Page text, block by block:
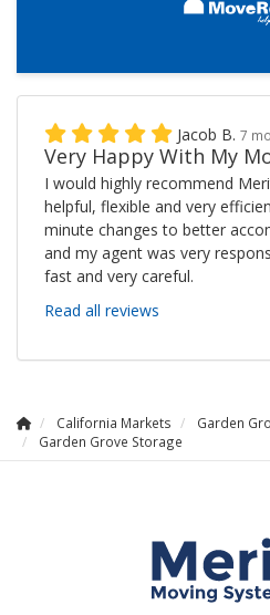
Jacob B. 7
Very Happy With My
I would highly recommend
helpful, flexible and very
minute changes to better
and my agent was very
fast and very careful.
Read all reviews
California Markets
Garden
Garden Grove Storage